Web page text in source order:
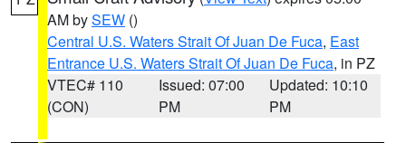
AM bySEW ()
Central U.S. Waters Strait Of Juan De Fuca, East
Entrance U.S. Waters Strait Of Juan De Fuca, in PZ
VTEC# 110
(CON)
Issued: 07:00
PM
Updated: 10:10
PM